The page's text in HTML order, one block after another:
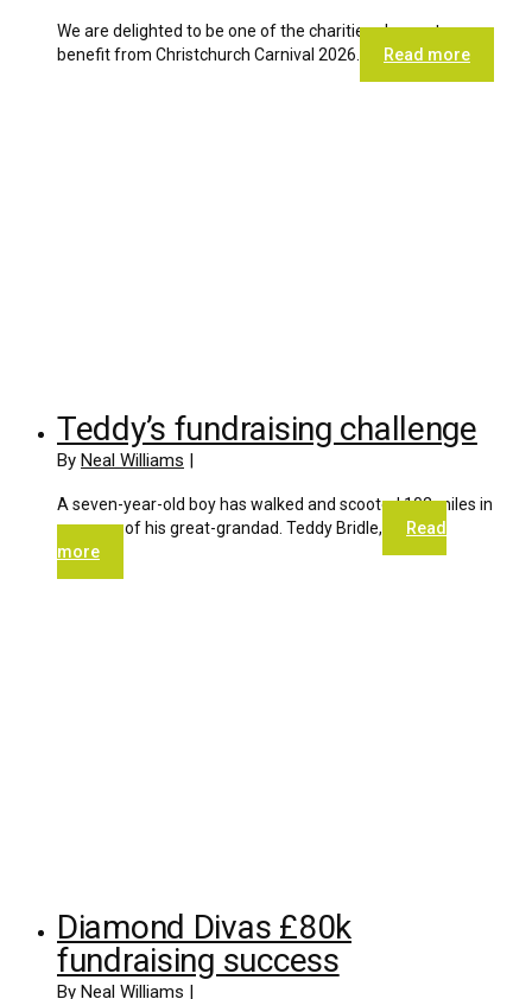
We are delighted to be one of the charities chosen to
benefit from Christchurch Carnival 2026.
Read more
Teddy’s fundraising challenge
By Neal Williams
A seven-year-old boy has walked and scooted 102 miles in
memory of his great-grandad. Teddy Bridle,
Read
more
Diamond Divas £80k
fundraising success
By Neal Williams |